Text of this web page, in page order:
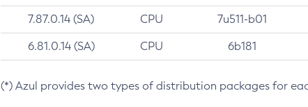
7.87.0.14 (SA) CPU 7u511-b01
6.81.0.14 (SA) CPU 6b181
(*) Azul provides two types of distribution packages for